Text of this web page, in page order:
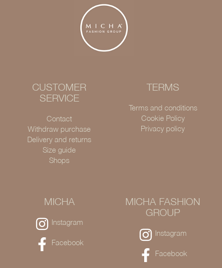
CUSTOMER
SERVICE
Contact
Withdraw purchase
Delivery and returns
Size guide
Shops
TERMS
Terms and conditions
Cookie Policy
Privacy policy
MICHA
Instagram
Facebook
MICHA FASHION
GROUP
Instagram
Facebook